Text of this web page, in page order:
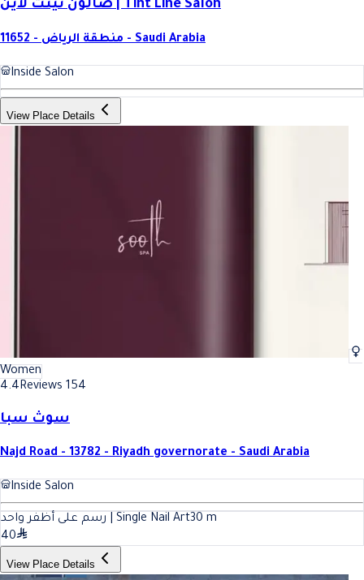
صالون تينت لاين | Tint Line Salon
11652 - منطقة الرياض - Saudi Arabia
Inside Salon
View Place Details
Women
4.4Reviews 154
سوث سبا
Najd Road - 13782 - Riyadh governorate - Saudi Arabia
Inside Salon
رسم على أظفر واحد | Single Nail Art30 m
40
View Place Details